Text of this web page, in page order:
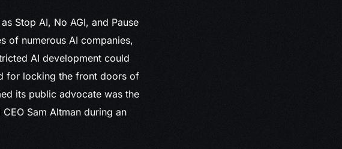
Stop AI, No AGI, and Pause
of numerous AI companies,
AI development could
for locking the front doors of
its public advocate was the
Sam Altman during an